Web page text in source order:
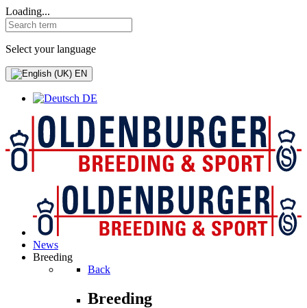
Loading...
Select your language
EN
DE
News
Breeding
Back
Breeding